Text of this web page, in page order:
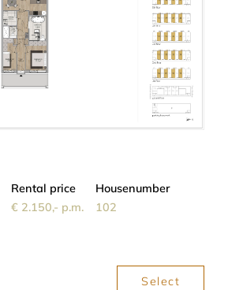
Rental price
€ 2.150,- p.m.
Housenumber
102
Select